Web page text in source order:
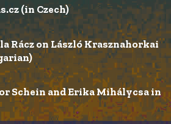
(in Czech)
on László Krasznahorkai
Schein and Erika Mihálycsa in